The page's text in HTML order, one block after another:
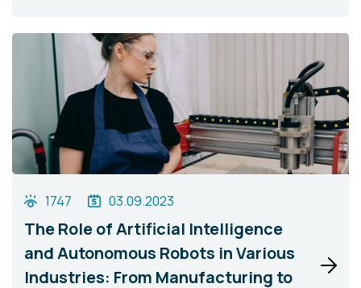
1747 03.09.2023
The Role of Artificial Intelligence
and Autonomous Robots in Various
Industries: From Manufacturing to